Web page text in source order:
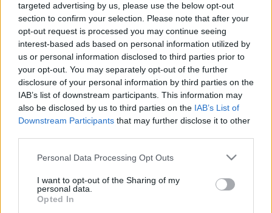
targeted advertising by us, please use the below opt-out
section to confirm your selection. Please note that after your
opt-out request is processed you may continue seeing
interest-based ads based on personal information utilized by
us or personal information disclosed to third parties prior to
your opt-out. You may separately opt-out of the further
disclosure of your personal information by third parties on the
IAB’s list of downstream participants. This information may
also be disclosed by us to third parties on the IAB’s List of
Downstream Participants that may further disclose it to other
Please note that this website/app uses one or more Google
not limited to your visit or usage behaviour. You may click to
grant or deny consent to Google and its third-party tags to
use your data for below specified purposes in below Google
Personal Data Processing Opt Outs
I want to opt-out of the Sharing of my
personal data.
Opted In
címkék között→
Sorrend
ÉÉÉÉ.HH.NN ÉÉÉÉ.HH.NN